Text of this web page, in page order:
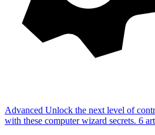
Advanced Unlock the next level of
with these computer wizard secrets. 6